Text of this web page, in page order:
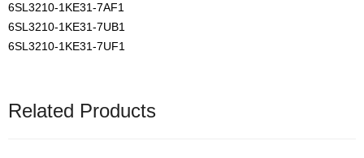
6SL3210-1KE31-7AF1
6SL3210-1KE31-7UB1
6SL3210-1KE31-7UF1
Related Products